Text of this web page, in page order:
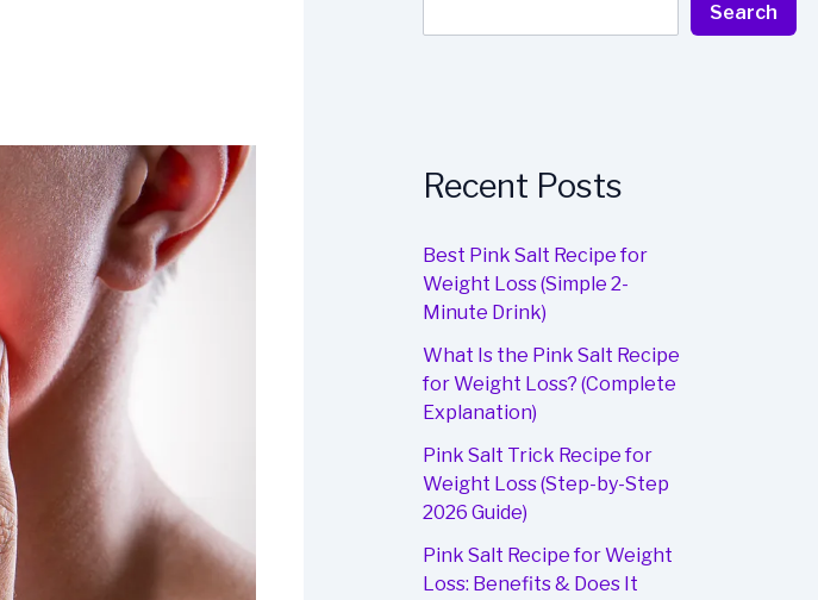
Search
Recent Posts
Best Pink Salt Recipe for
Weight Loss (Simple 2-
Minute Drink)
What Is the Pink Salt Recipe
for Weight Loss? (Complete
Explanation)
Pink Salt Trick Recipe for
Weight Loss (Step-by-Step
2026 Guide)
Pink Salt Recipe for Weight
Loss: Benefits & Does It